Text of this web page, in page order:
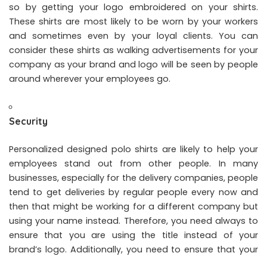
so by getting your logo embroidered on your shirts.
These shirts are most likely to be worn by your workers
and sometimes even by your loyal clients. You can
consider these shirts as walking advertisements for your
company as your brand and logo will be seen by people
around wherever your employees go.
Security
Personalized designed polo shirts are likely to help your
employees stand out from other people. In many
businesses, especially for the delivery companies, people
tend to get deliveries by regular people every now and
then that might be working for a different company but
using your name instead. Therefore, you need always to
ensure that you are using the title instead of your
brand’s logo. Additionally, you need to ensure that your